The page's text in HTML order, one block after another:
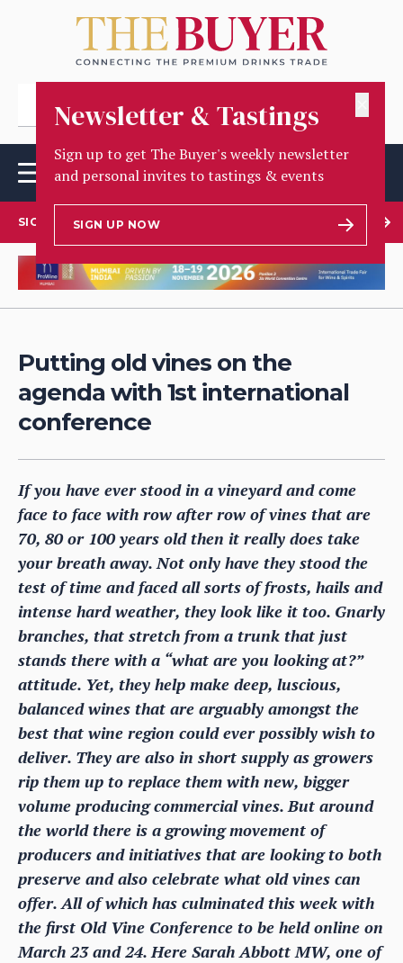
Newsletter & Tastings
Sign up to get The Buyer's weekly newsletter
and personal invites to tastings & events
SIGN UP NOW
SIGN UP TO OUR NEWSLETTER
Putting old vines on the
agenda with 1st international
conference
If you have ever stood in a vineyard and come
face to face with row after row of vines that are
70, 80 or 100 years old then it really does take
your breath away. Not only have they stood the
test of time and faced all sorts of frosts, hails and
intense hard weather, they look like it too. Gnarly
branches, that stretch from a trunk that just
stands there with a “what are you looking at?”
attitude. Yet, they help make deep, luscious,
balanced wines that are arguably amongst the
best that wine region could ever possibly wish to
deliver. They are also in short supply as growers
rip them up to replace them with new, bigger
volume producing commercial vines. But around
the world there is a growing movement of
producers and initiatives that are looking to both
preserve and also celebrate what old vines can
offer. All of which has culminated this week with
the first Old Vine Conference to be held online on
March 23 and 24. Here Sarah Abbott MW, one of